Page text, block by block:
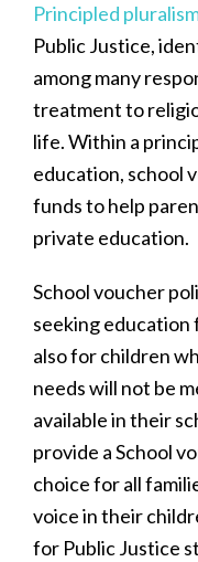
Principled
Public Justice,
among many
treatment to
life. Within a
education, school
funds to help
private education.
School voucher
seeking
also for children
needs will not be
available in their
provide a School
choice for all
voice in their
for Public Justice